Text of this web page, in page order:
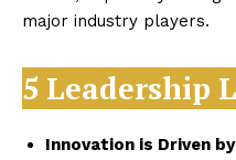
major industry players.
5 Leadership
Innovation is Driven